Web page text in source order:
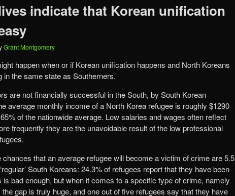
indicate that Korean unification
Grant Montgomery
happen when or if Korean unification happens and North Koreans
in the same state as Southerners.
are not financially successful in the South, by South Korean
average monthly income of a North Korea refugee is roughly $1290
of the nationwide average. Low salaries and wages often reflect
frequently they are the unavoidable result of the low professional
that an average refugee will become a victim of crime are 5.5
South Koreans: 24.3% of refugees report that they have been
bad enough, but when it comes to a specific type of crime, namely
gap is truly huge, and one out of five refugees say that they have